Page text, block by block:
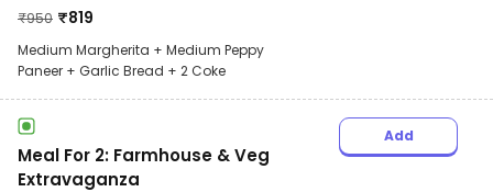
₹950 ₹819
Medium Margherita + Medium Peppy
Paneer + Garlic Bread + 2 Coke
Meal For 2: Farmhouse & Veg
Extravaganza
Add